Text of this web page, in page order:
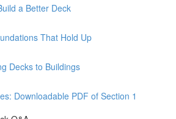
a Better Deck
That Hold Up
Decks to Buildings
Downloadable PDF of Section 1